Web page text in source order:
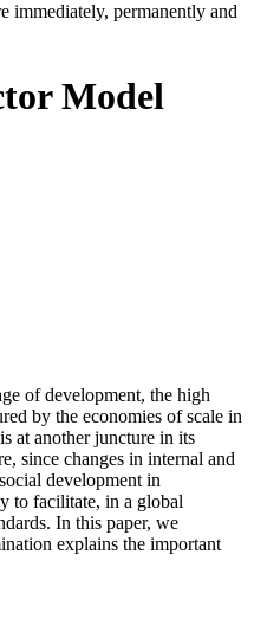
immediately, permanently and
Model
of development, the high
by the economies of scale in
at another juncture in its
since changes in internal and
development in
to facilitate, in a global
In this paper, we
explains the important